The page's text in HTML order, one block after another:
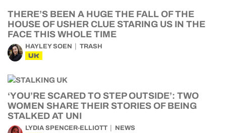
THERE’S BEEN A HUGE THE FALL OF THE
HOUSE OF USHER CLUE STARING US IN THE
FACE THIS WHOLE TIME
HAYLEY SOEN TRASH
UK
‘YOU’RE SCARED TO STEP OUTSIDE’: TWO
WOMEN SHARE THEIR STORIES OF BEING
STALKED AT UNI
LYDIA SPENCER-ELLIOTT NEWS